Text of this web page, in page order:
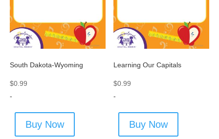
South Dakota-Wyoming
$0.99
-
Buy Now
Learning Our Capitals
$0.99
-
Buy Now